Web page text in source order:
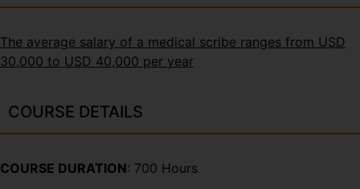
The average salary of a medical scribe ranges from USD
30,000 to USD 40,000 per year
COURSE DETAILS
COURSE DURATION: 700 Hours